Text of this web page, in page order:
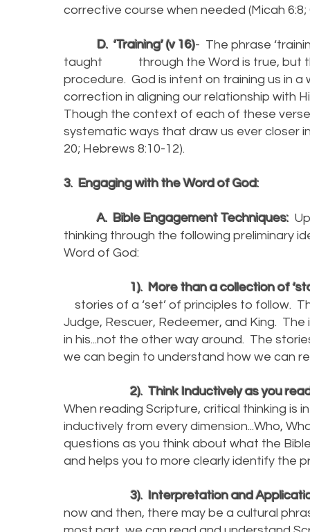
corrective course when needed (Micah 6:8;
D. ‘Training’ (v 16)- The phrase
taught through the Word is true, but
procedure. God is intent on training us in
correction in aligning our relationship with
Though the context of each of these
systematic ways that draw us ever closer
20; Hebrews 8:10-12).
3. Engaging with the Word of God:
A. Bible Engagement Techniques:
thinking through the following preliminary
Word of God:
1). More than a collection of
stories of a ‘set’ of principles to follow.
Judge, Rescuer, Redeemer, and King.
in his...not the other way around. The
we can begin to understand how we
2). Think Inductively as you
When reading Scripture, critical
inductively from every dimension...Who,
questions as you think about what the
and helps you to more clearly identify
3). Interpretation and
now and then, there may be a cultural